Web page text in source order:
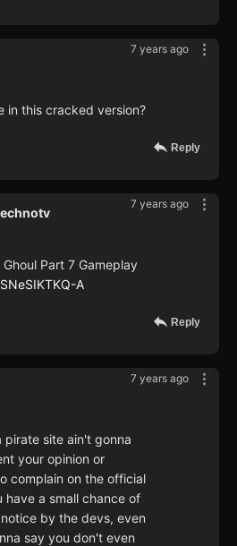
7 years ago
in this cracked version?
Reply
7 years ago
Part 7 Gameplay
A
Reply
7 years ago
pirate site ain't gonna
your opinion or
complain on the official
have a small chance of
by the devs, even
say you don't even